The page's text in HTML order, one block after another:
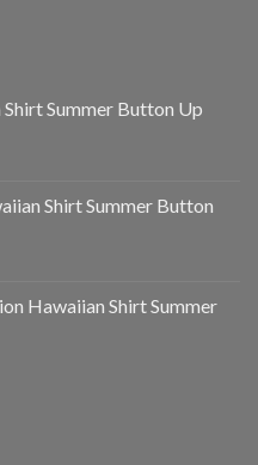
Summer Button Up
Shirt Summer Button
Hawaiian Shirt Summer